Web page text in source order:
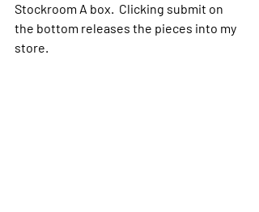
Stockroom A box.  Clicking submit on
the bottom releases the pieces into my
store.